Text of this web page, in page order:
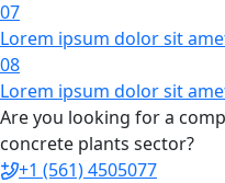
07
Lorem ipsum dolor sit
08
Lorem ipsum dolor sit
Are you looking for a
concrete plants sector?
+1 (561) 4505077